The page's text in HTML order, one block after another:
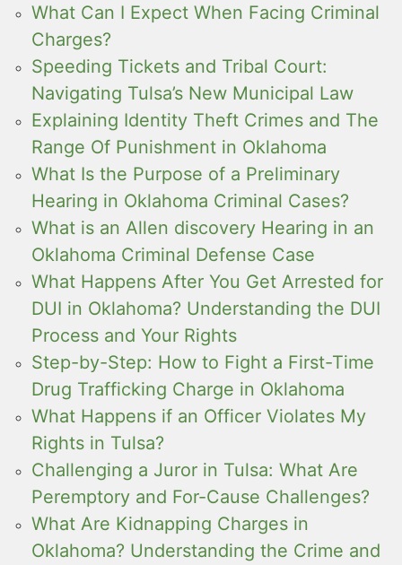
What Can I Expect When Facing Criminal
Charges?
Speeding Tickets and Tribal Court:
Navigating Tulsa’s New Municipal Law
Explaining Identity Theft Crimes and The
Range Of Punishment in Oklahoma
What Is the Purpose of a Preliminary
Hearing in Oklahoma Criminal Cases?
What is an Allen discovery Hearing in an
Oklahoma Criminal Defense Case
What Happens After You Get Arrested for
DUI in Oklahoma? Understanding the DUI
Process and Your Rights
Step-by-Step: How to Fight a First-Time
Drug Trafficking Charge in Oklahoma
What Happens if an Officer Violates My
Rights in Tulsa?
Challenging a Juror in Tulsa: What Are
Peremptory and For-Cause Challenges?
What Are Kidnapping Charges in
Oklahoma? Understanding the Crime and